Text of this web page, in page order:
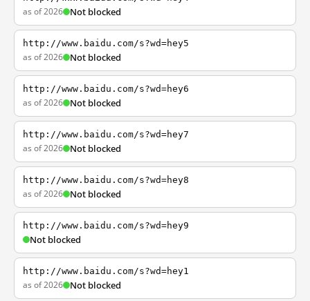
as of 2026 Not blocked
http://www.baidu.com/s?wd=hey5
as of 2026 Not blocked
http://www.baidu.com/s?wd=hey6
as of 2026 Not blocked
http://www.baidu.com/s?wd=hey7
as of 2026 Not blocked
http://www.baidu.com/s?wd=hey8
as of 2026 Not blocked
http://www.baidu.com/s?wd=hey9
Not blocked
http://www.baidu.com/s?wd=hey1
as of 2026 Not blocked